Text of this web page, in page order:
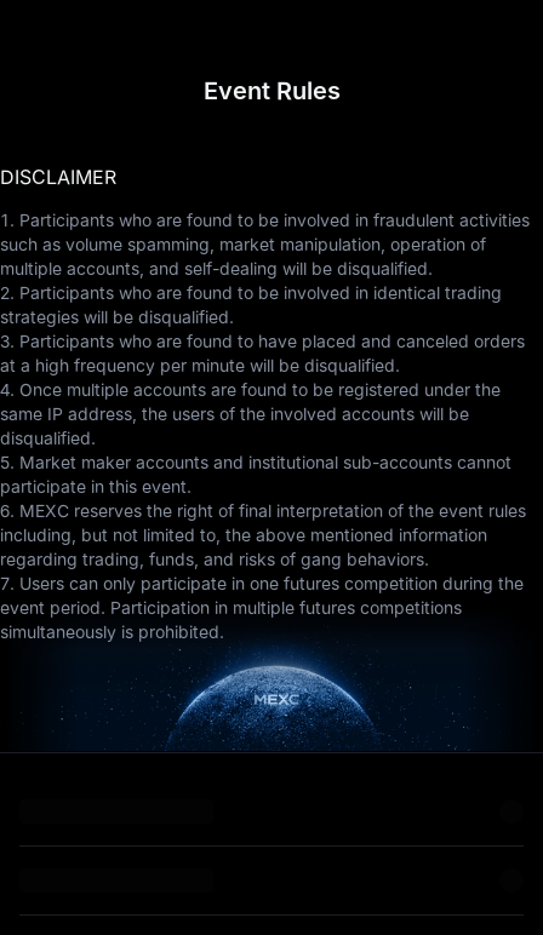
Event Rules
DISCLAIMER
1. Participants who are found to be involved in fraudulent activities
such as volume spamming, market manipulation, operation of
multiple accounts, and self-dealing will be disqualified.
2. Participants who are found to be involved in identical trading
strategies will be disqualified.
3. Participants who are found to have placed and canceled orders
at a high frequency per minute will be disqualified.
4. Once multiple accounts are found to be registered under the
same IP address, the users of the involved accounts will be
disqualified.
5. Market maker accounts and institutional sub-accounts cannot
participate in this event.
6. MEXC reserves the right of final interpretation of the event rules
including, but not limited to, the above mentioned information
regarding trading, funds, and risks of gang behaviors.
7. Users can only participate in one futures competition during the
event period. Participation in multiple futures competitions
simultaneously is prohibited.